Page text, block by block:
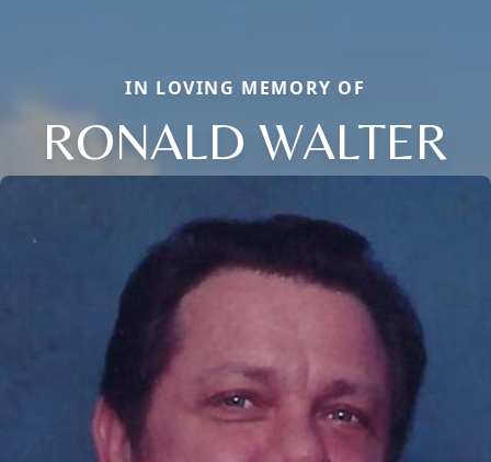
IN LOVING MEMORY OF
RONALD WALTER